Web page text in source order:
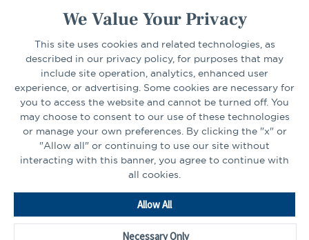
We Value Your Privacy
This site uses cookies and related technologies, as
described in our privacy policy, for purposes that may
include site operation, analytics, enhanced user
experience, or advertising. Some cookies are necessary for
you to access the website and cannot be turned off. You
may choose to consent to our use of these technologies
or manage your own preferences. By clicking the "x" or
"Allow all" or continuing to use our site without
interacting with this banner, you agree to continue with
all cookies.
Allow All
Necessary Only
CONNECT
LinkedInFacebook
Go
Homepage
©2026 - CAPTRUST | All rights reserved.